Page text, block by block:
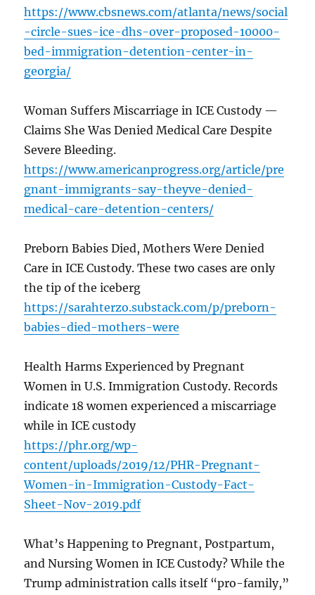
https://www.cbsnews.com/atlanta/news/social
-circle-sues-ice-dhs-over-proposed-10000-
bed-immigration-detention-center-in-
georgia/
Woman Suffers Miscarriage in ICE Custody —
Claims She Was Denied Medical Care Despite
Severe Bleeding.
https://www.americanprogress.org/article/pre
gnant-immigrants-say-theyve-denied-
medical-care-detention-centers/
Preborn Babies Died, Mothers Were Denied
Care in ICE Custody. These two cases are only
the tip of the iceberg
https://sarahterzo.substack.com/p/preborn-
babies-died-mothers-were
Health Harms Experienced by Pregnant
Women in U.S. Immigration Custody. Records
indicate 18 women experienced a miscarriage
while in ICE custody
https://phr.org/wp-
content/uploads/2019/12/PHR-Pregnant-
Women-in-Immigration-Custody-Fact-
Sheet-Nov-2019.pdf
What’s Happening to Pregnant, Postpartum,
and Nursing Women in ICE Custody? While the
Trump administration calls itself “pro-family,”